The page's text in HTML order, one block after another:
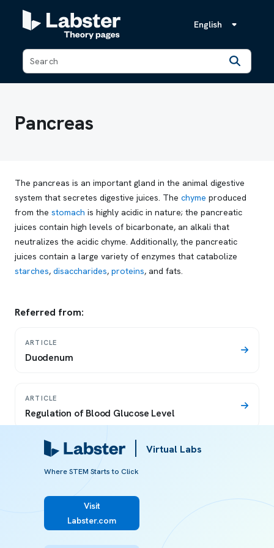
English
Back
Pancreas
The pancreas is an important gland in the animal digestive
system that secretes digestive juices. The chyme produced
from the stomach is highly acidic in nature; the pancreatic
juices contain high levels of bicarbonate, an alkali that
neutralizes the acidic chyme. Additionally, the pancreatic
juices contain a large variety of enzymes that catabolize
starches, disaccharides, proteins, and fats.
Referred from:
ARTICLE
Duodenum
ARTICLE
Regulation of Blood Glucose Level
ARTICLE
Diabetes mellitus
Glucagon raises blood glucose levels
Virtual Labs
Where STEM Starts to Click
Visit
Labster.com